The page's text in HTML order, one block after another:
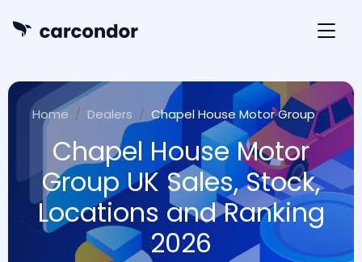
Home Dealers Chapel House Motor Group
Chapel House Motor
Group UK Sales, Stock,
Locations and Ranking
2026